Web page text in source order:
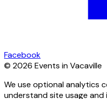
Facebook
© 2026 Events in Vacaville
We use optional analytics
understand site usage and